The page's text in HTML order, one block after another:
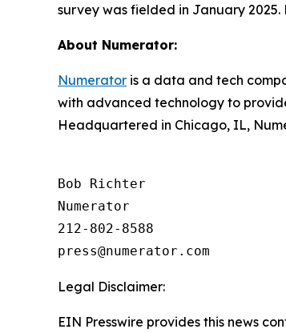
survey was fielded in January 2025.
About Numerator:
Numerator is a data and tech
with advanced technology to
Headquartered in Chicago, IL,
Bob Richter
Numerator
212-802-8588
Legal Disclaimer:
EIN Presswire provides this news